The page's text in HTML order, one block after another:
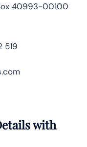
40993-00100
519
with